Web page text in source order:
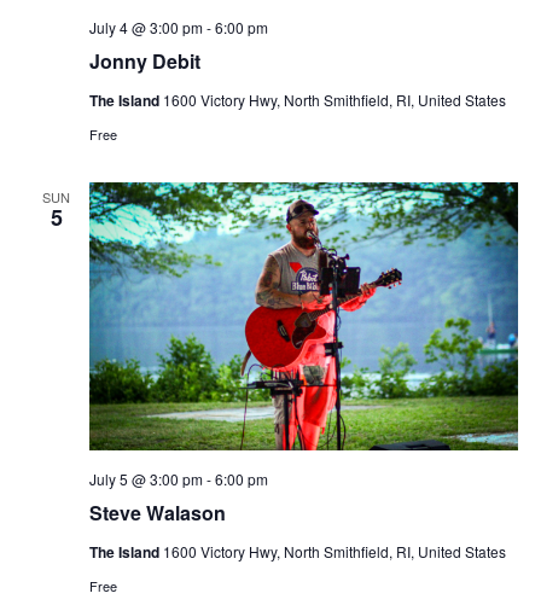
Jonny Debit
July 4 @ 3:00 pm-6:00 pm
The Island 1600 Victory Hwy, North Smithfield, RI, United States
Free
SUN
5
Steve Walason
July 5 @ 3:00 pm-6:00 pm
The Island 1600 Victory Hwy, North Smithfield, RI, United States
Free